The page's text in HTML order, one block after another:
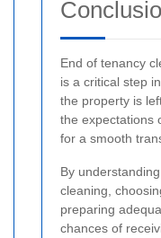
End of tenancy
is a critical step
the property is
the expectations
for a smooth
By
cleaning,
preparing
chances of